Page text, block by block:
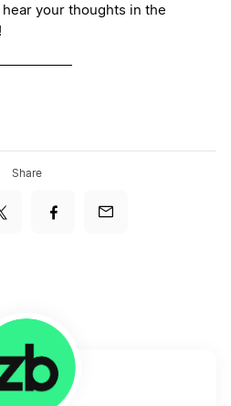
hear your thoughts in the
Share